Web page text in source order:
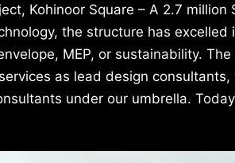
Kohinoor Square – A 2.7
the structure has excelled
MEP, or sustainability.
as lead design
under our umbrella.